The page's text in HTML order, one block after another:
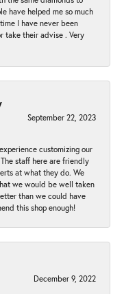
have helped me so much
I have never been
take their advise . Very
September 22, 2023
customizing our
staff here are friendly
at what they do. We
we would be well taken
than we could have
this shop enough!
December 9, 2022